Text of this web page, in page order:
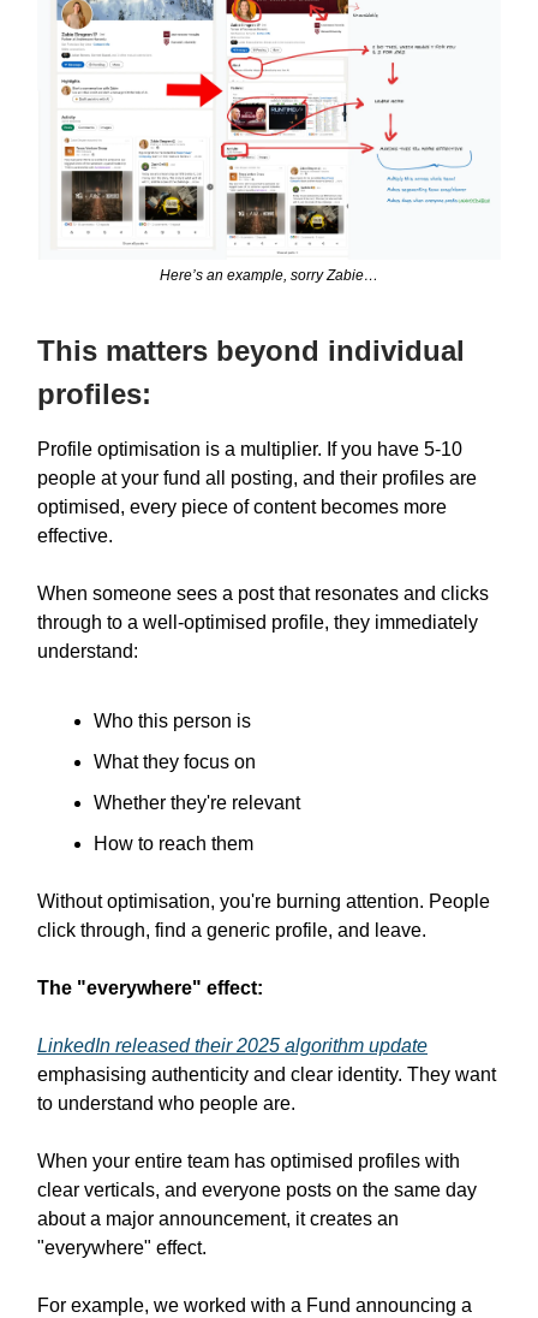
Here’s an example, sorry Zabie…
This matters beyond individual
profiles:
Profile optimisation is a multiplier. If you have 5-10
people at your fund all posting, and their profiles are
optimised, every piece of content becomes more
effective.
When someone sees a post that resonates and clicks
through to a well-optimised profile, they immediately
understand:
Who this person is
What they focus on
Whether they're relevant
How to reach them
Without optimisation, you're burning attention. People
click through, find a generic profile, and leave.
The "everywhere" effect:
LinkedIn released their 2025 algorithm update
emphasising authenticity and clear identity. They want
to understand who people are.
When your entire team has optimised profiles with
clear verticals, and everyone posts on the same day
about a major announcement, it creates an
"everywhere" effect.
For example, we worked with a Fund announcing a